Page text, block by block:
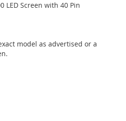
LED Screen with 40 Pin
model as advertised or a